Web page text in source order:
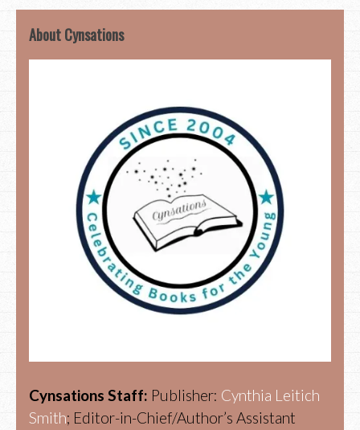
About Cynsations
Cynsations Staff: Publisher: Cynthia Leitich
Smith; Editor-in-Chief/Author’s Assistant